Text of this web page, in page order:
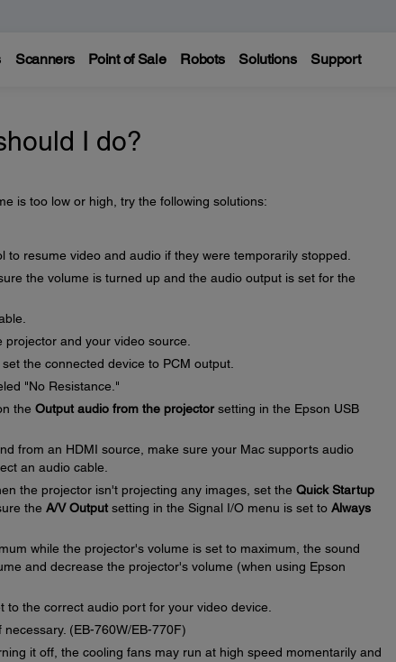
Scanners Point of Sale Robots Solutions Support
I do?
is too low or high, try the following solutions:
resume video and audio if they were temporarily stopped.
the volume is turned up and the audio output is set for the
and your video source.
the connected device to PCM output.
"No Resistance."
the Output audio from the projectorsetting in the Epson USB
from an HDMI source, make sure your Mac supports audio
an audio cable.
the projector isn't projecting any images, set the Quick Startup
the A/V Outputsetting in the Signal I/O menu is set to Always
while the projector's volume is set to maximum, the sound
and decrease the projector's volume (when using Epson
to the correct audio port for your video device.
(EB-760W/EB-770F)
it off, the cooling fans may run at high speed momentarily and